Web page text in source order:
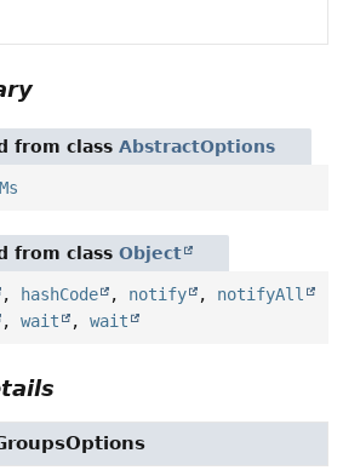
from class AbstractOptions
from class Object
, hashCode , notify , notifyAll
, wait , wait